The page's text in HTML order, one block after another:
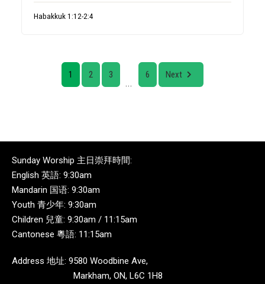
Habakkuk 1:12-2:4
1 2
3
...
6 Next
Sunday Worship 主日崇拜時間:
English 英語: 9:30am
Mandarin 国语: 9:30am
Youth 青少年: 9:30am
Children 兒童: 9:30am / 11:15am
Cantonese 粵語: 11:15am
Address 地址: 9580 Woodbine Ave,
Markham, ON, L6C 1H8